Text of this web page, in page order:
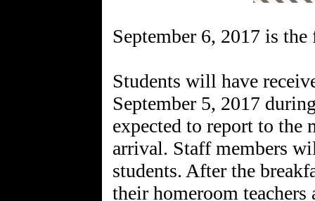
September 6, 2017 is
Students will have
September 5, 2017
expected to report to the
arrival. Staff members
students. After the
their homeroom